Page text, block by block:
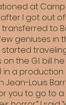
at
after I got out
to
geniuses in
the G.I. bill
in a
Jean-Louis
you to go to